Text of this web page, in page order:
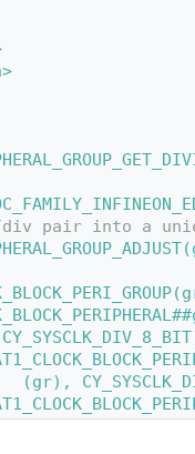
pair into a
(gr),
(gr),